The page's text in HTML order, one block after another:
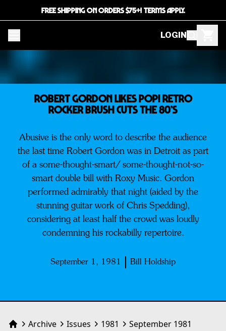
FREE SHIPPING ON ORDERS $75+! TERMS APPLY.
LOGIN
ROBERT GORDON LIKES POP! Retro
Rocker Brush Cuts The 80’s
Abusive is the only word to describe the audience
the last time Robert Gordon was in Detroit as part
of a some-thought-smart/ some-thought-not-so-
smart double bill with Roxy Music. Gordon
performed admirably that night (aided by the
stunning guitar work of Chris Spedding),
considering at least half the crowd was loudly
condemning his rockabilly repertoire.
September 1, 1981 Bill Holdship
HomeArchive Issues 1981 September 1981